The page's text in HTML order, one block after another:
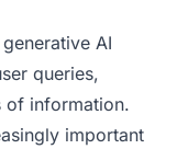
AI
queries,
of information.
important